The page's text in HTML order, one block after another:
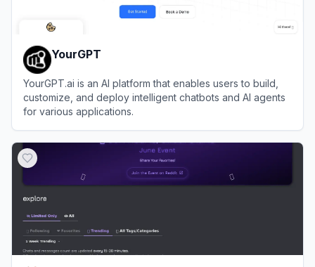
YourGPT
YourGPT.ai is an AI platform that enables users to build,
customize, and deploy intelligent chatbots and AI agents
for various applications.